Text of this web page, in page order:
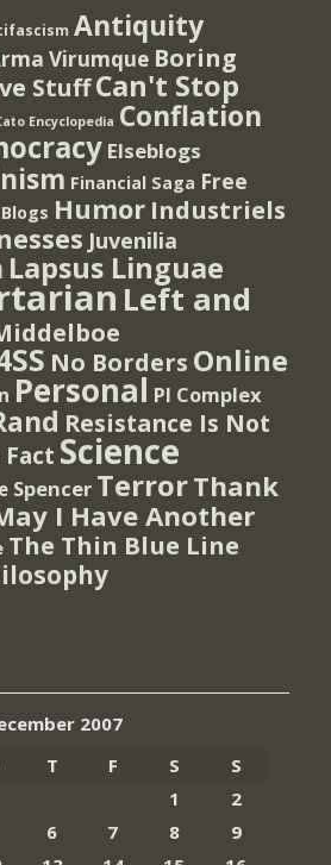
Antiquity
Virumque Boring
StuffCan't Stop
Encyclopedia Conflation
Elseblogs
Financial Saga Free
Humor Industriels
Juvenilia
Lapsus Linguae
Left and
No Borders Online
Personal PI Complex
Resistance Is Not
Fact Science
Spencer TerrorThank
I Have Another
The Thin Blue Line
2007
T F S
S
1
2
6 7 8
9